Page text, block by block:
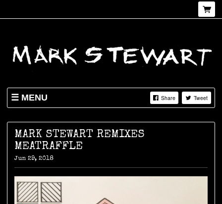
MENU Share Tweet
SHOP
LIVE
ABOUT
MARK STEWART REMIXES
MEATRAFFLE
Jun 29, 2018